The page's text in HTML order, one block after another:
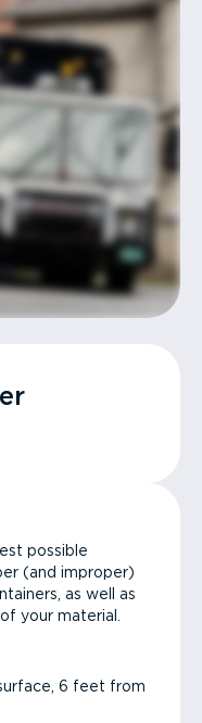
possible
(and improper)
as well as
your material.
6 feet from